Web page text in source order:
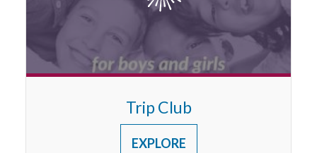
Trip Club
EXPLORE